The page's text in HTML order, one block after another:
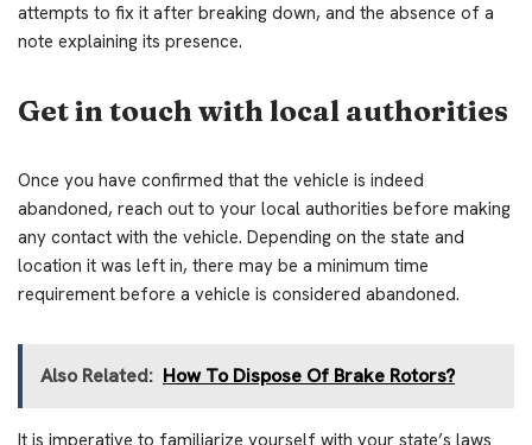
attempts to fix it after breaking down, and the absence of a
note explaining its presence.
Get in touch with local authorities
Once you have confirmed that the vehicle is indeed
abandoned, reach out to your local authorities before making
any contact with the vehicle. Depending on the state and
location it was left in, there may be a minimum time
requirement before a vehicle is considered abandoned.
Also Related: How To Dispose Of Brake Rotors?